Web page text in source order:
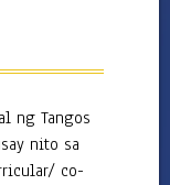
ng Tangos
nito sa
co-